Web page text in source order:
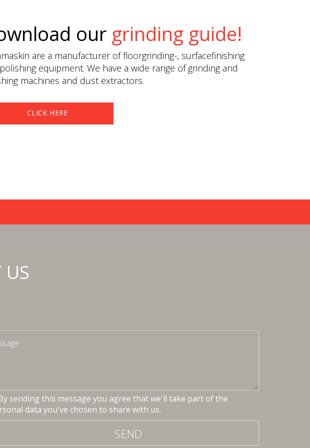
our grinding guide!
are a manufacturer of floorgrinding-, surfacefinishing
equipment. We have a wide range of grinding and
machines and dust extractors.
CLICK HERE
US
sending this message you agree that we'll take part of the
data you've chosen to share with us.
SEND